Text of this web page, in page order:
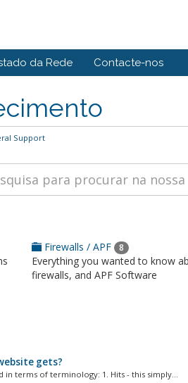
da Rede Contacte-nos
Support
Firewalls / APF 8
Everything you wanted to know
firewalls, and APF Software
gets?
terms of terminology: 1. Hits - this simply...